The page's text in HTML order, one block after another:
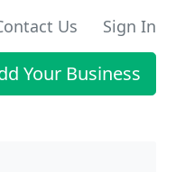
Us Sign In
Your Business